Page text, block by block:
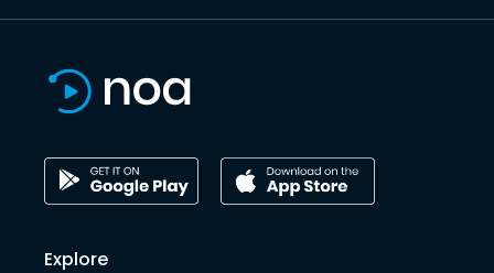
Explore